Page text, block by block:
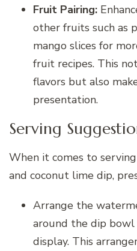
Fruit Pairing:
other fruits such as
mango slices for
fruit recipes. This
flavors but also
presentation.
Serving
When it comes to
and coconut lime dip,
Arrange the
around the dip bowl
display. This